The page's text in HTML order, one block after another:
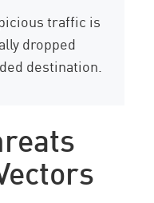
traffic is
dropped
destination.